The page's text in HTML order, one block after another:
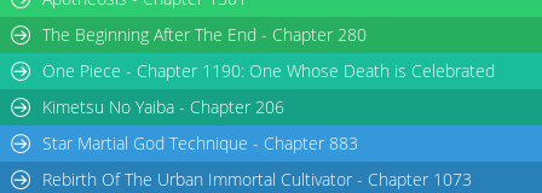
Chapter 120
1,808
Chapter 119
1,678
03-29 00:54
Chapter 118
1,175 03-28 20:55
The Beginning After The End - Chapter 280
One Piece - Chapter 1190: One Whose Death is Celebrated
Kimetsu No Yaiba - Chapter 206
Star Martial God Technique - Chapter 883
Rebirth Of The Urban Immortal Cultivator - Chapter 1073